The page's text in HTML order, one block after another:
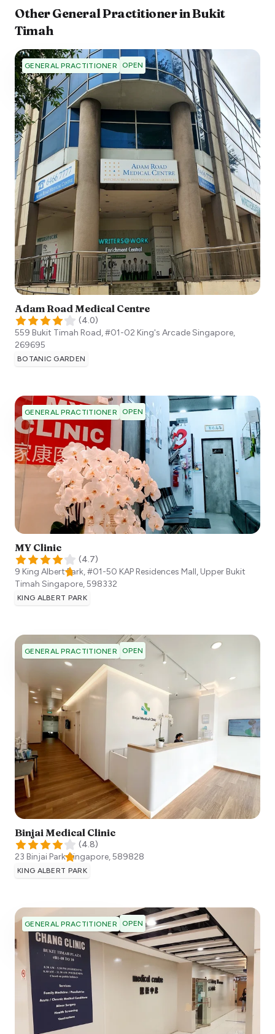
OtherGeneral PractitionerinBukit
Timah
GENERAL PRACTITIONER OPEN
Adam Road Medical Centre
(4.0)
559 Bukit Timah Road, #01-02 King's ArcadeSingapore,
269695
BOTANIC GARDEN
GENERAL PRACTITIONER OPEN
MY Clinic
(4.7)
9 King Albert Park, #01-50 KAP Residences Mall, Upper Bukit
Timah Singapore,598332
KING ALBERT PARK
GENERAL PRACTITIONER OPEN
Binjai Medical Clinic
(4.8)
23 Binjai ParkSingapore,589828
KING ALBERT PARK
GENERAL PRACTITIONER OPEN